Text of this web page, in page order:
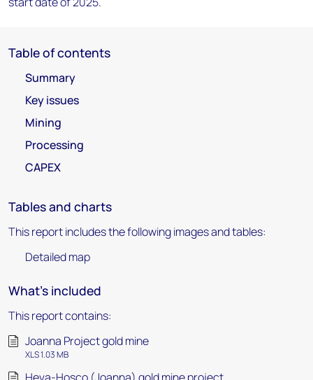
Table of contents
Summary
Key issues
Mining
Processing
CAPEX
Tables and charts
This report includes the following images and tables:
Detailed map
What's included
This report contains:
Joanna Project gold mine
XLS 1.03 MB